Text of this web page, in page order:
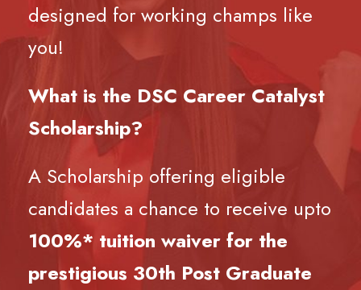
designed for working champs like
you!
What is the DSC Career Catalyst
Scholarship?
A Scholarship offering eligible
candidates a chance to receive upto
100%* tuition waiver for the
prestigious 30th Post Graduate